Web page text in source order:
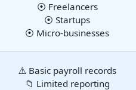
⦿ Freelancers
⦿ Startups
⦿ Micro-businesses
⚠️ Basic payroll records
📁 Limited reporting